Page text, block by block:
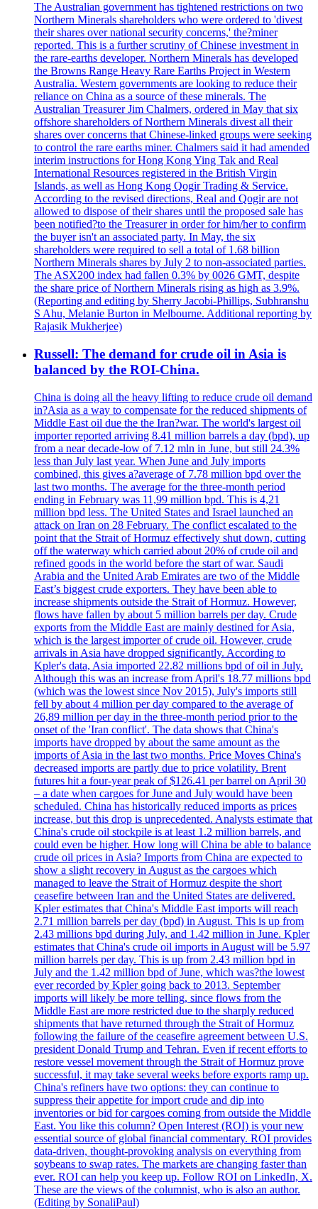
The Australian government has tightened restrictions on two
Northern Minerals shareholders who were ordered to 'divest
their shares over national security concerns,' the?miner
reported. This is a further scrutiny of Chinese investment in
the rare-earths developer. Northern Minerals has developed
the Browns Range Heavy Rare Earths Project in Western
Australia. Western governments are looking to reduce their
reliance on China as a source of these minerals. The
Australian Treasurer Jim Chalmers, ordered in May that six
offshore shareholders of Northern Minerals divest all their
shares over concerns that Chinese-linked groups were seeking
to control the rare earths miner. Chalmers said it had amended
interim instructions for Hong Kong Ying Tak and Real
International Resources registered in the British Virgin
Islands, as well as Hong Kong Qogir Trading & Service.
According to the revised directions, Real and Qogir are not
allowed to dispose of their shares until the proposed sale has
been notified?to the Treasurer in order for him/her to confirm
the buyer isn't an associated party. In May, the six
shareholders were required to sell a total of 1.68 billion
Northern Minerals shares by July 2 to non-associated parties.
The ASX200 index had fallen 0.3% by 0026 GMT, despite
the share price of Northern Minerals rising as high as 3.9%.
(Reporting and editing by Sherry Jacobi-Phillips, Subhranshu
S Ahu, Melanie Burton in Melbourne. Additional reporting by
Rajasik Mukherjee)
Russell: The demand for crude oil in Asia is
balanced by the ROI-China.
China is doing all the heavy lifting to reduce crude oil demand
in?Asia as a way to compensate for the reduced shipments of
Middle East oil due the the Iran?war. The world's largest oil
importer reported arriving 8.41 million barrels a day (bpd), up
from a near decade-low of 7.12 mln in June, but still 24.3%
less than July last year. When June and July imports
combined, this gives a?average of 7.78 million bpd over the
last two months. The average for the three-month period
ending in February was 11,99 million bpd. This is 4,21
million bpd less. The United States and Israel launched an
attack on Iran on 28 February. The conflict escalated to the
point that the Strait of Hormuz effectively shut down, cutting
off the waterway which carried about 20% of crude oil and
refined goods in the world before the start of war. Saudi
Arabia and the United Arab Emirates are two of the Middle
East’s biggest crude exporters. They have been able to
increase shipments outside the Strait of Hormuz. However,
flows have fallen by about 5 million barrels per day. Crude
exports from the Middle East are mainly destined for Asia,
which is the largest importer of crude oil. However, crude
arrivals in Asia have dropped significantly. According to
Kpler's data, Asia imported 22.82 millions bpd of oil in July.
Although this was an increase from April's 18.77 millions bpd
(which was the lowest since Nov 2015), July's imports still
fell by about 4 million per day compared to the average of
26,89 million per day in the three-month period prior to the
onset of the 'Iran conflict'. The data shows that China's
imports have dropped by about the same amount as the
imports of Asia in the last two months. Price Moves China's
decreased imports are partly due to price volatility. Brent
futures hit a four-year peak of $126.41 per barrel on April 30
– a date when cargoes for June and July would have been
scheduled. China has historically reduced imports as prices
increase, but this drop is unprecedented. Analysts estimate that
China's crude oil stockpile is at least 1.2 million barrels, and
could even be higher. How long will China be able to balance
crude oil prices in Asia? Imports from China are expected to
show a slight recovery in August as the cargoes which
managed to leave the Strait of Hormuz despite the short
ceasefire between Iran and the United States are delivered.
Kpler estimates that China's Middle East imports will reach
2.71 million barrels per day (bpd) in August. This is up from
2.43 millions bpd during July, and 1.42 million in June. Kpler
estimates that China's crude oil imports in August will be 5.97
million barrels per day. This is up from 2.43 million bpd in
July and the 1.42 million bpd of June, which was?the lowest
ever recorded by Kpler going back to 2013. September
imports will likely be more telling, since flows from the
Middle East are more restricted due to the sharply reduced
shipments that have returned through the Strait of Hormuz
following the failure of the ceasefire agreement between U.S.
president Donald Trump and Tehran. Even if recent efforts to
restore vessel movement through the Strait of Hormuz prove
successful, it may take several weeks before exports ramp up.
China's refiners have two options: they can continue to
suppress their appetite for import crude and dip into
inventories or bid for cargoes coming from outside the Middle
East. You like this column? Open Interest (ROI) is your new
essential source of global financial commentary. ROI provides
data-driven, thought-provoking analysis on everything from
soybeans to swap rates. The markets are changing faster than
ever. ROI can help you keep up. Follow ROI on LinkedIn, X.
These are the views of the columnist, who is also an author.
(Editing by SonaliPaul)